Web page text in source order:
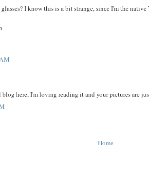
I know this is a bit strange, since I'm the
here, I'm loving reading it and your pictures are
Home